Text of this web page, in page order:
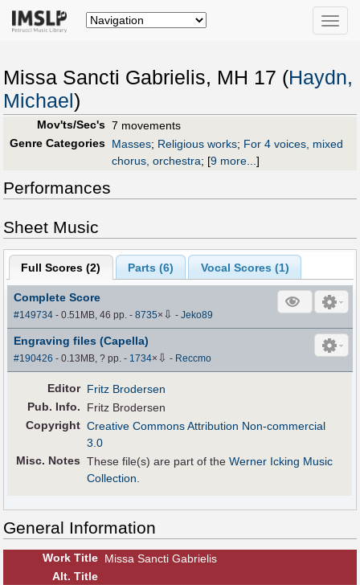
Toggle
Missa Sancti Gabrielis, MH 17 (Haydn,
Michael )
Mov'ts/Sec's 7 movements
Genre Categories Masses; Religious works; For 4 voices, mixed
chorus, orchestra; [9 more...]
Performances
Sheet Music
Full Scores (2) Parts (6) Vocal Scores (1)
Complete Score
#149734 - 0.51MB, 46 pp.-8735× ⇩ -Jeko89
Engraving files (Capella)
#190426 - 0.13MB, ? pp.- 1734× ⇩ - Reccmo
Editor Fritz Brodersen
Pub. Info.
Fritz Brodersen
Copyright Creative Commons Attribution Non-commercial
3.0
Misc. Notes These file(s) are part of theWerner Icking Music
Collection
General Information
Work Title Missa Sancti Gabrielis
Alt. Title